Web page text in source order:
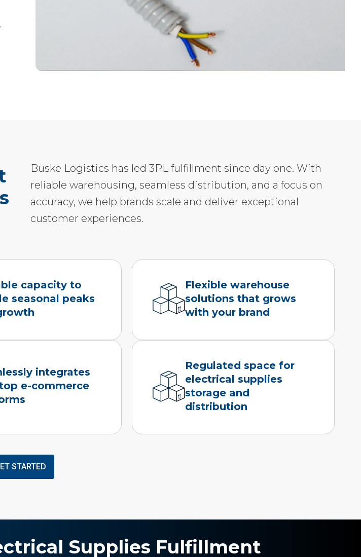
Buske Logistics has led 3PL fulfillment since day one. With
reliable warehousing, seamless distribution, and a focus on
accuracy, we help brands scale and deliver exceptional
customer experiences.
capacity to
seasonal peaks
Flexible warehouse
solutions that grows
with your brand
integrates
e-commerce
Regulated space for
electrical supplies
storage and
distribution
STARTED
Supplies Fulfillment